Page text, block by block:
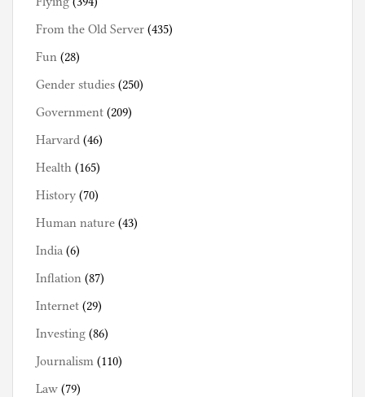
From the Old Server (435)
Fun (28)
Gender studies (250)
Government (209)
Harvard (46)
Health (165)
History (70)
Human nature (43)
India (6)
Inflation (87)
Internet (29)
Investing (86)
Journalism (110)
Law (79)